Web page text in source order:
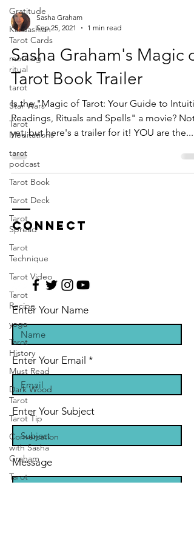
Gratitude
Kardashian
Tarot Cards
morning
ritual
tarot
Star Wars
Tarot
Meditations
tarot
podcast
Tarot Book
Tarot Deck
Tarot
Spread
Tarot
Technique
Tarot Video
Tarot
Recipe
yoga
Tarot
History
Must Read
Dark Wood
Tarot
Tarot Tip
Conversation
with Sasha
Graham
Tarot
Sasha Graham
Sep 25, 2021
1 min read
Sasha Graham's Magic of
Tarot Book Trailer
Is the "Magic of Tarot: Your Guide to
Readings, Rituals and Spells" a movie? Not
yet, but here's a trailer for it! YOU are the...
CONNECT
Enter Your Name
Enter Your Email
Enter Your Subject
Message